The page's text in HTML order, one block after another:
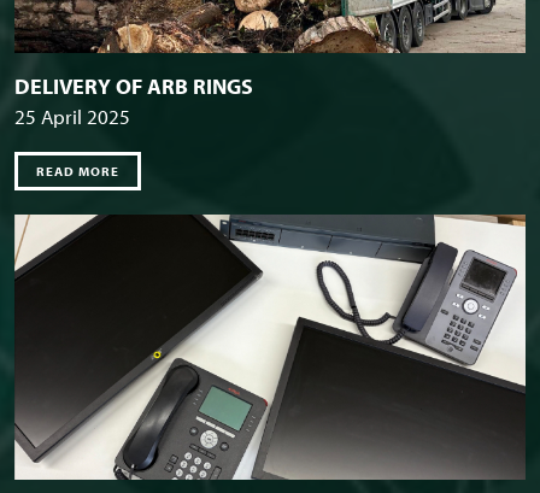
DELIVERY OF ARB RINGS
25 April 2025
READ MORE